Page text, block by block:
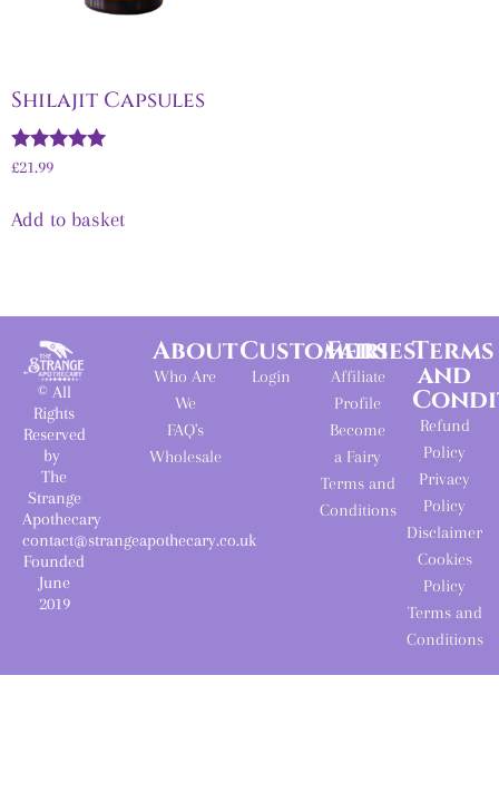
Shilajit Capsules
Rated
£21.99
Add to basket
© All
Rights
Reserved
by
The
Strange
Apothecary
contact@strangeapothecary.co.uk
Founded
June
2019
About
Who Are
We
FAQ's
Wholesale
Customers
Login
Fairies
Affiliate
Profile
Become
a Fairy
Terms and
Conditions
Terms
and
Refund
Policy
Privacy
Policy
Disclaimer
Cookies
Policy
Terms and
Conditions